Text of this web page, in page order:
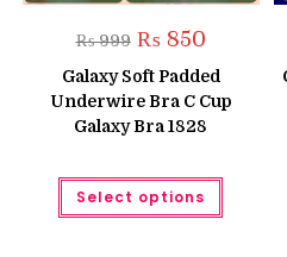
₨999 Original
price
was:
₨ 999.
₨850Current
is:
₨ 850.
Galaxy Soft Padded
Underwire Bra C Cup
Galaxy Bra 1828
Select options
This
has